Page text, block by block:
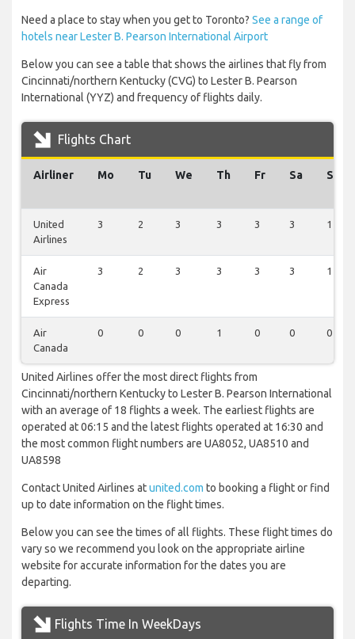
Need a place to stay when you get to Toronto? See a range of
hotels near Lester B. Pearson International Airport
Below you can see a table that shows the airlines that fly from
Cincinnati/northern Kentucky (CVG) to Lester B. Pearson
International (YYZ) and frequency of flights daily.
Flights Chart
Airliner Mo Tu We Th Fr Sa Su
United
Airlines
3 2 3 3 3 3 1
Air
Canada
Express
3 2 3 3 3 3 1
Air
Canada
0 0 0 1 0 0 0
United Airlines offer the most direct flights from
Cincinnati/northern Kentucky to Lester B. Pearson International
with an average of 18 flights a week. The earliest flights are
operated at 06:15 and the latest flights operated at 16:30 and
the most common flight numbers are UA8052, UA8510 and
UA8598
Contact United Airlines atunited.com to booking a flight or find
up to date information on the flight times.
Below you can see the times of all flights. These flight times do
vary so we recommend you look on the appropriate airline
website for accurate information for the dates you are
departing.
Flights Time In WeekDays